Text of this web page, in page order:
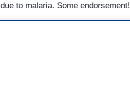
due to malaria. Some endorsement!